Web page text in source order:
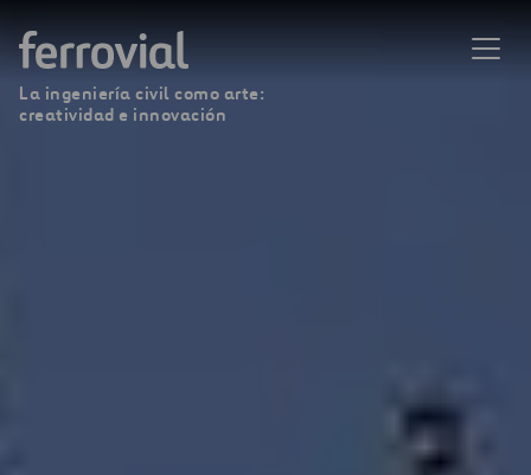
La ingeniería civil como arte:
creatividad e innovación